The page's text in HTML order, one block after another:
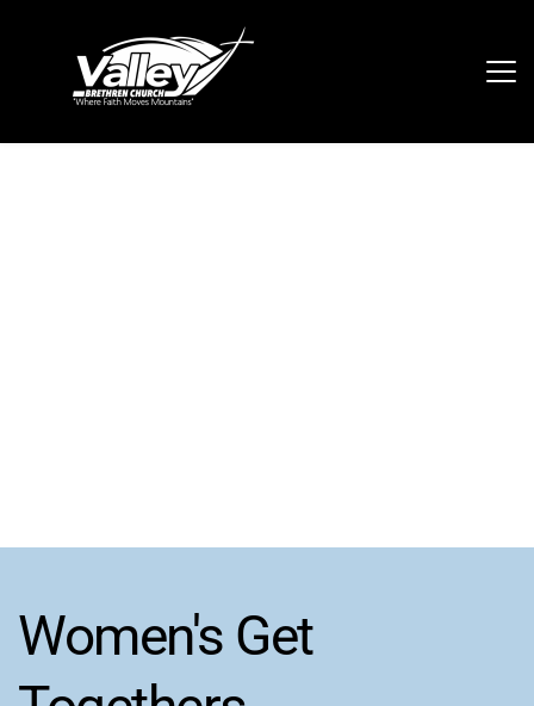
Women's Get